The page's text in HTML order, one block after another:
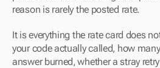
reason is rarely the posted rate.
It is everything the rate card does
your code actually called, how
answer burned, whether a stray